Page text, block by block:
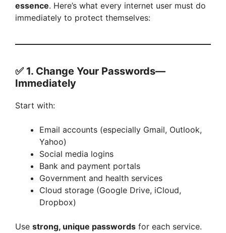
essence. Here’s what every internet user must do
immediately to protect themselves:
✅ 1. Change Your Passwords—
Immediately
Start with:
Email accounts (especially Gmail, Outlook,
Yahoo)
Social media logins
Bank and payment portals
Government and health services
Cloud storage (Google Drive, iCloud,
Dropbox)
Use strong, unique passwords for each service.